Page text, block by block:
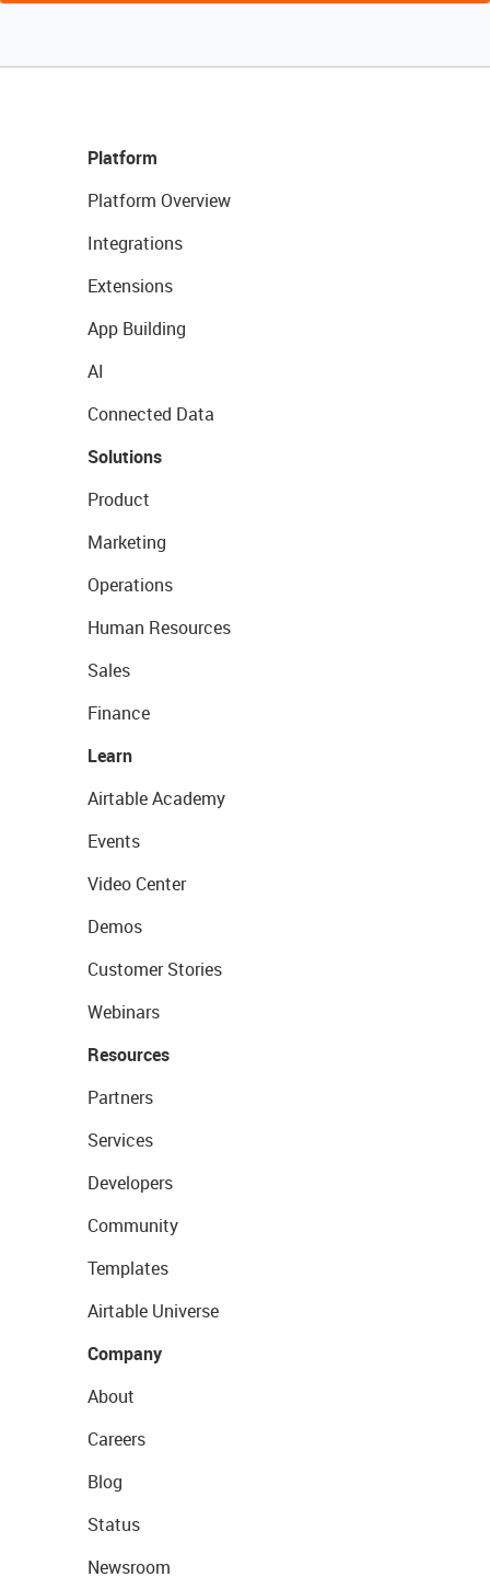
Platform
Platform Overview
Integrations
Extensions
App Building
AI
Connected Data
Solutions
Product
Marketing
Operations
Human Resources
Sales
Finance
Learn
Airtable Academy
Events
Video Center
Demos
Customer Stories
Webinars
Resources
Partners
Services
Developers
Community
Templates
Airtable Universe
Company
About
Careers
Blog
Status
Newsroom